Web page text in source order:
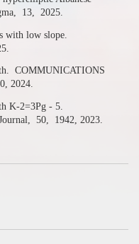
13, 2025.
with low slope.
COMMUNICATIONS
2024.
K-2=3Pg - 5.
50, 1942, 2023.